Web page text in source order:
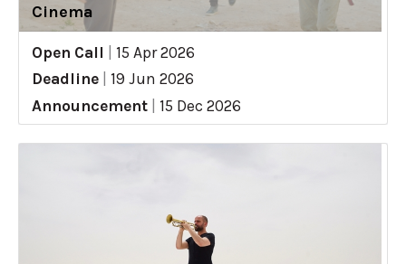
Cinema
Open Call
15 Apr 2026
Deadline
19 Jun 2026
Announcement
15 Dec 2026